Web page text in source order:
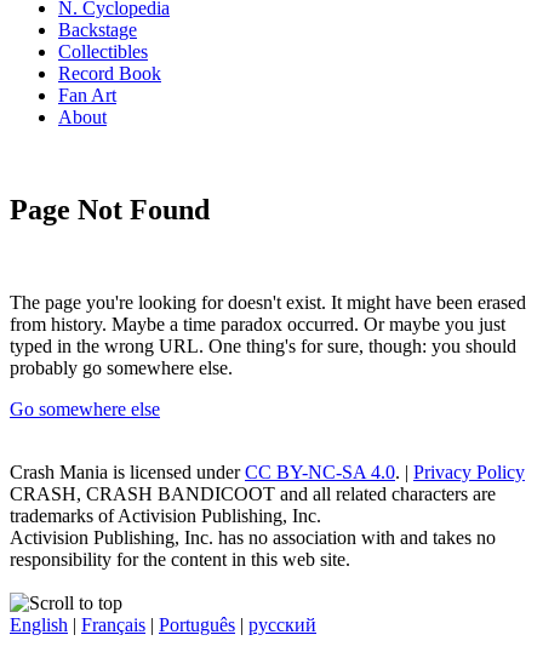
N. Cyclopedia
Backstage
Collectibles
Record Book
Fan Art
About
Page Not Found
The page you're looking for doesn't exist. It might have been erased
from history. Maybe a time paradox occurred. Or maybe you just
typed in the wrong URL. One thing's for sure, though: you should
probably go somewhere else.
Go somewhere else
Crash Mania is licensed underCC BY-NC-SA 4.0. | Privacy Policy
CRASH, CRASH BANDICOOT and all related characters are
trademarks of Activision Publishing, Inc.
Activision Publishing, Inc. has no association with and takes no
responsibility for the content in this web site.
English | Français | Português | русский